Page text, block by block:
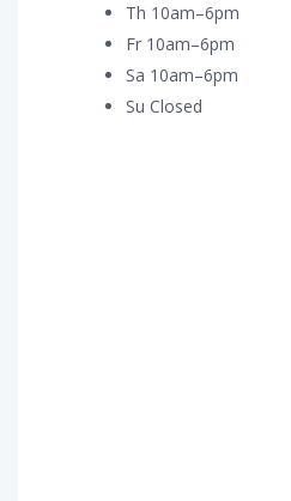
Th 10am–6pm
Fr 10am–6pm
Sa 10am–6pm
Su Closed